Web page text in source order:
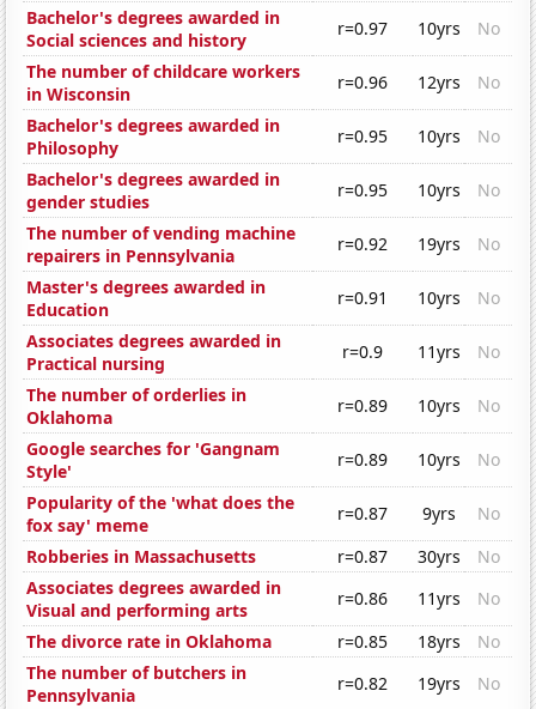
Bachelor's degrees awarded in
Social sciences and history
r=0.97 10yrs
No
The number of childcare workers
in Wisconsin
r=0.96 12yrs
No
Bachelor's degrees awarded in
Philosophy
r=0.95 10yrs
No
Bachelor's degrees awarded in
gender studies
r=0.95 10yrs
No
The number of vending machine
repairers in Pennsylvania
r=0.92 19yrs
No
Master's degrees awarded in
Education
r=0.91 10yrs
No
Associates degrees awarded in
Practical nursing
r=0.9 11yrs
No
The number of orderlies in
Oklahoma
r=0.89 10yrs
No
Google searches for 'Gangnam
Style'
r=0.89 10yrs
No
Popularity of the 'what does the
fox say' meme
r=0.87 9yrs
No
Robberies in Massachusetts
r=0.87 30yrs
No
Associates degrees awarded in
Visual and performing arts
r=0.86 11yrs
No
The divorce rate in Oklahoma
r=0.85 18yrs
No
The number of butchers in
Pennsylvania
r=0.82 19yrs
No